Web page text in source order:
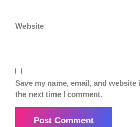
Website
Save my name, email, and
the next time I comment.